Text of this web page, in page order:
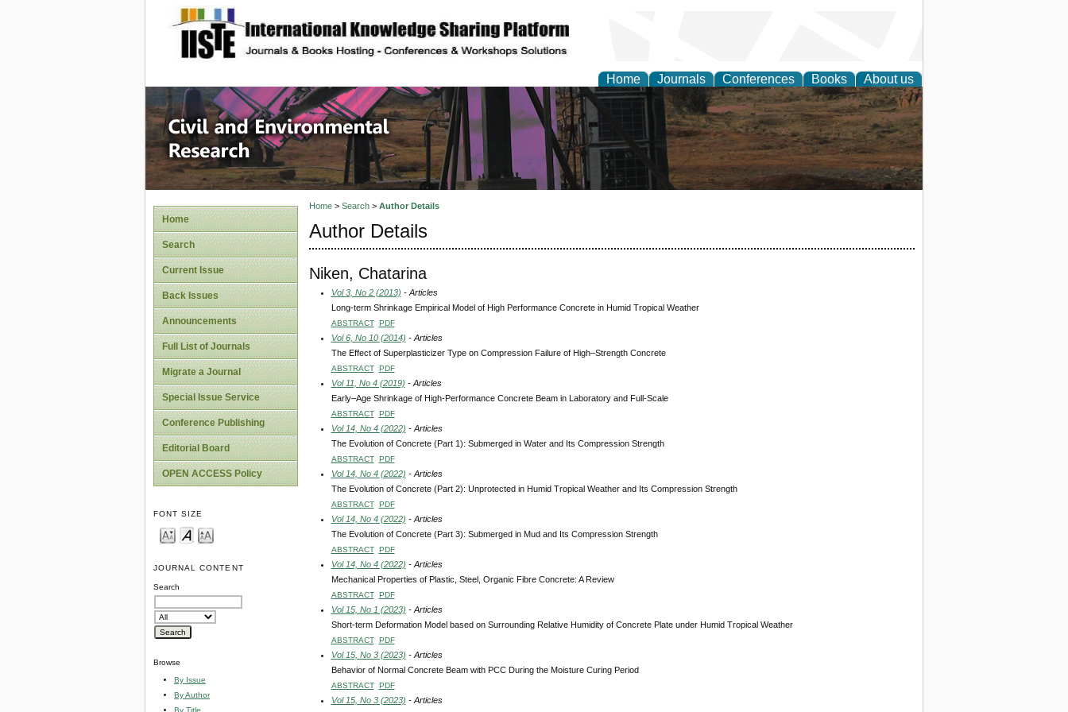
site description
Home Journals Conferences Books About us
Civil and Environmental Research
Home
Search
Current Issue
Back Issues
Announcements
Full List of Journals
Migrate a Journal
Special Issue Service
Conference Publishing
Editorial Board
OPEN ACCESS Policy
FONT SIZE
JOURNAL CONTENT
Search
Browse
By Issue
By Author
By Title
Home> Search> Author Details
Author Details
Niken, Chatarina
Vol 3, No 2 (2013) - Articles
Long-term Shrinkage Empirical Model of High Performance Concrete in Humid Tropical Weather
ABSTRACT PDF
Vol 6, No 10 (2014) - Articles
The Effect of Superplasticizer Type on Compression Failure of High–Strength Concrete
ABSTRACT PDF
Vol 11, No 4 (2019) - Articles
Early–Age Shrinkage of High-Performance Concrete Beam in Laboratory and Full-Scale
ABSTRACT PDF
Vol 14, No 4 (2022) - Articles
The Evolution of Concrete (Part 1): Submerged in Water and Its Compression Strength
ABSTRACT PDF
Vol 14, No 4 (2022) - Articles
The Evolution of Concrete (Part 2): Unprotected in Humid Tropical Weather and Its Compression Strength
ABSTRACT PDF
Vol 14, No 4 (2022) - Articles
The Evolution of Concrete (Part 3): Submerged in Mud and Its Compression Strength
ABSTRACT PDF
Vol 14, No 4 (2022) - Articles
Mechanical Properties of Plastic, Steel, Organic Fibre Concrete: A Review
ABSTRACT PDF
Vol 15, No 1 (2023) - Articles
Short-term Deformation Model based on Surrounding Relative Humidity of Concrete Plate under Humid Tropical Weather
ABSTRACT PDF
Vol 15, No 3 (2023) - Articles
Behavior of Normal Concrete Beam with PCC During the Moisture Curing Period
ABSTRACT PDF
Vol 15, No 3 (2023) - Articles